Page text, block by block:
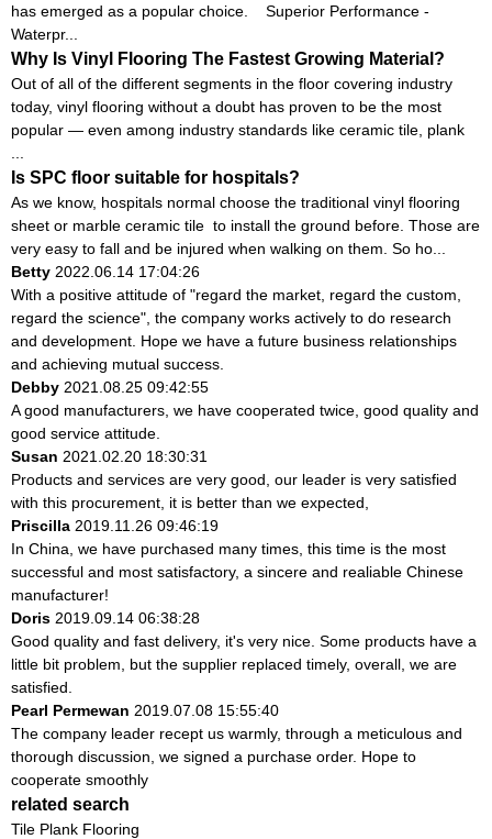
has emerged as a popular choice. Superior Performance -
Waterpr...
Why Is Vinyl Flooring The Fastest Growing Material?
Out of all of the different segments in the floor covering industry
today, vinyl flooring without a doubt has proven to be the most
popular — even among industry standards like ceramic tile, plank
Is SPC floor suitable for hospitals?
As we know, hospitals normal choose the traditional vinyl flooring
sheet or marble ceramic tile to install the ground before. Those are
very easy to fall and be injured when walking on them. So ho...
Betty 2022.06.14 17:04:26
With a positive attitude of "regard the market, regard the custom,
regard the science", the company works actively to do research
and development. Hope we have a future business relationships
and achieving mutual success.
Debby 2021.08.25 09:42:55
A good manufacturers, we have cooperated twice, good quality and
good service attitude.
Susan 2021.02.20 18:30:31
Products and services are very good, our leader is very satisfied
with this procurement, it is better than we expected,
Priscilla 2019.11.26 09:46:19
In China, we have purchased many times, this time is the most
successful and most satisfactory, a sincere and realiable Chinese
manufacturer!
Doris 2019.09.14 06:38:28
Good quality and fast delivery, it's very nice. Some products have a
little bit problem, but the supplier replaced timely, overall, we are
satisfied.
Pearl Permewan 2019.07.08 15:55:40
The company leader recept us warmly, through a meticulous and
thorough discussion, we signed a purchase order. Hope to
cooperate smoothly
related search
Tile Plank Flooring